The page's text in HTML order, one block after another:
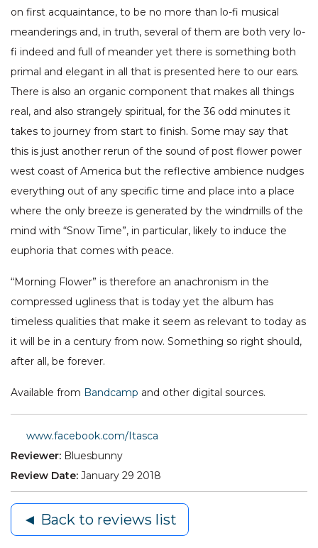
on first acquaintance, to be no more than lo-fi musical
meanderings and, in truth, several of them are both very lo-
fi indeed and full of meander yet there is something both
primal and elegant in all that is presented here to our ears.
There is also an organic component that makes all things
real, and also strangely spiritual, for the 36 odd minutes it
takes to journey from start to finish. Some may say that
this is just another rerun of the sound of post flower power
west coast of America but the reflective ambience nudges
everything out of any specific time and place into a place
where the only breeze is generated by the windmills of the
mind with “Snow Time”, in particular, likely to induce the
euphoria that comes with peace.
“Morning Flower” is therefore an anachronism in the
compressed ugliness that is today yet the album has
timeless qualities that make it seem as relevant to today as
it will be in a century from now. Something so right should,
after all, be forever.
Available from Bandcamp and other digital sources.
www.facebook.com/Itasca
Reviewer: Bluesbunny
Review Date: January 29 2018
◄ Back to reviews list